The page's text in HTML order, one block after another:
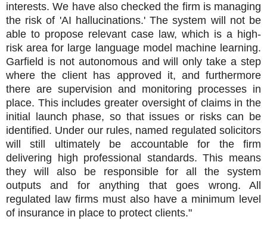
interests. We have also checked the firm is managing
the risk of 'AI hallucinations.' The system will not be
able to propose relevant case law, which is a high-
risk area for large language model machine learning.
Garfield is not autonomous and will only take a step
where the client has approved it, and furthermore
there are supervision and monitoring processes in
place. This includes greater oversight of claims in the
initial launch phase, so that issues or risks can be
identified. Under our rules, named regulated solicitors
will still ultimately be accountable for the firm
delivering high professional standards. This means
they will also be responsible for all the system
outputs and for anything that goes wrong. All
regulated law firms must also have a minimum level
of insurance in place to protect clients."